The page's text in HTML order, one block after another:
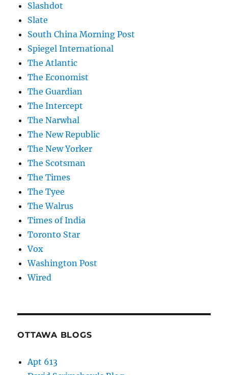
Slashdot
Slate
South China Morning Post
Spiegel International
The Atlantic
The Economist
The Guardian
The Intercept
The Narwhal
The New Republic
The New Yorker
The Scotsman
The Times
The Tyee
The Walrus
Times of India
Toronto Star
Vox
Washington Post
Wired
OTTAWA BLOGS
Apt 613